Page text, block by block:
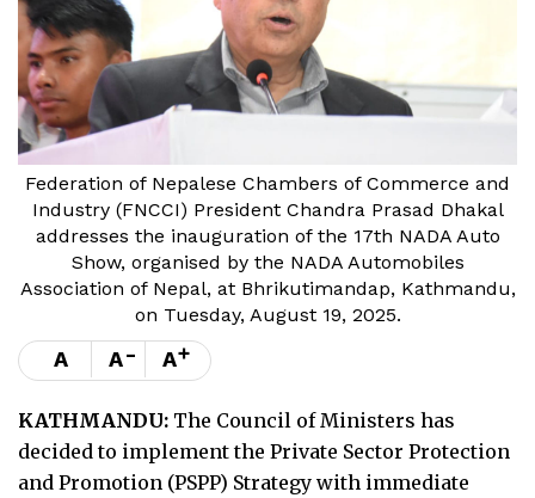
Federation of Nepalese Chambers of Commerce and
Industry (FNCCI) President Chandra Prasad Dhakal
addresses the inauguration of the 17th NADA Auto
Show, organised by the NADA Automobiles
Association of Nepal, at Bhrikutimandap, Kathmandu,
on Tuesday, August 19, 2025.
A A- A+
KATHMANDU: The Council of Ministers has
decided to implement the Private Sector Protection
and Promotion (PSPP) Strategy with immediate